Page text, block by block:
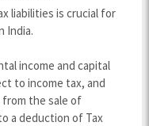
liabilities is crucial for
India.
income and capital
to income tax, and
the sale of
a deduction of Tax